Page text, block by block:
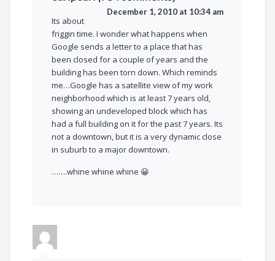
December 1, 2010 at 10:34 am
Its about
friggin time. I wonder what happens when
Google sends a letter to a place that has
been closed for a couple of years and the
building has been torn down. Which reminds
me…Google has a satellite view of my work
neighborhood which is at least 7 years old,
showing an undeveloped block which has
had a full building on it for the past 7 years. Its
not a downtown, but it is a very dynamic close
in suburb to a major downtown.
…….whine whine whine 😀